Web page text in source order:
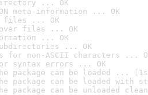
... OK
meta-information ... OK
files ... OK
files ... OK
... OK
... OK
for non-ASCII characters ...
syntax errors ... OK
package can be loaded ...
package can be loaded with
package can be unloaded